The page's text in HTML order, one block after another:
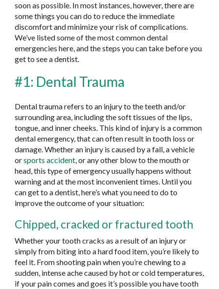
soon as possible. In most instances, however, there are
some things you can do to reduce the immediate
discomfort and minimize your risk of complications.
We’ve listed some of the most common dental
emergencies here, and the steps you can take before you
get to see a dentist.
#1: Dental Trauma
Dental trauma refers to an injury to the teeth and/or
surrounding area, including the soft tissues of the lips,
tongue, and inner cheeks. This kind of injury is a common
dental emergency, that can often result in tooth loss or
damage. Whether an injury is caused by a fall, a vehicle
orsports accident, or any other blow to the mouth or
head, this type of emergency usually happens without
warning and at the most inconvenient times. Until you
can get to a dentist, here’s what you need to do to
improve the outcome of your situation:
Chipped, cracked or fractured tooth
Whether your tooth cracks as a result of an injury or
simply from biting into a hard food item, you’re likely to
feel it. From shooting pain when you’re chewing to a
sudden, intense ache caused by hot or cold temperatures,
if your pain comes and goes it’s possible you have tooth